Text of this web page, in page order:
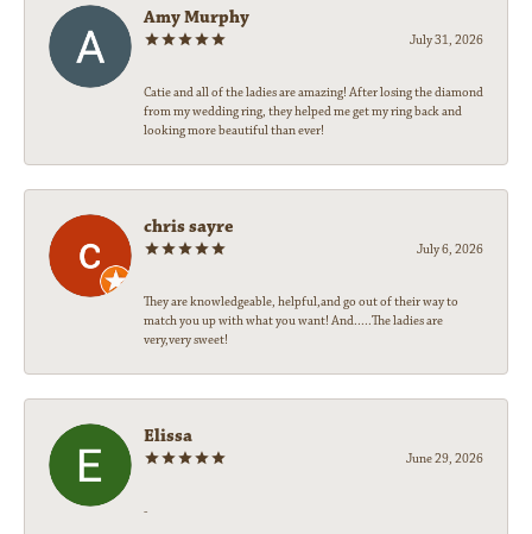
Amy Murphy
July 31, 2026
Catie and all of the ladies are amazing! After losing the diamond
from my wedding ring, they helped me get my ring back and
looking more beautiful than ever!
chris sayre
July 6, 2026
They are knowledgeable, helpful,and go out of their way to
match you up with what you want! And.....The ladies are
very,very sweet!
Elissa
June 29, 2026
-